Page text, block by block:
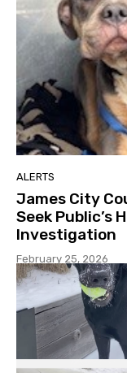
ALERTS
James City
Seek Public’s
Investigation
February 25, 2026